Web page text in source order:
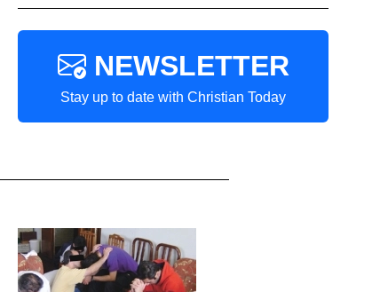
NEWSLETTER
Stay up to date with Christian Today